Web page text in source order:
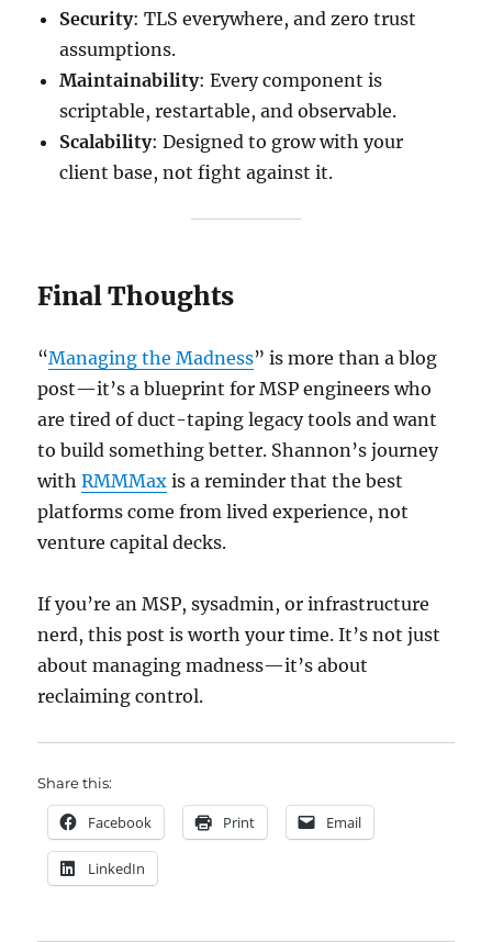
Security: TLS everywhere, and zero trust
assumptions.
Maintainability: Every component is
scriptable, restartable, and observable.
Scalability: Designed to grow with your
client base, not fight against it.
Final Thoughts
“Managing the Madness” is more than a blog
post—it’s a blueprint for MSP engineers who
are tired of duct-taping legacy tools and want
to build something better. Shannon’s journey
withRMMMax is a reminder that the best
platforms come from lived experience, not
venture capital decks.
If you’re an MSP, sysadmin, or infrastructure
nerd, this post is worth your time. It’s not just
about managing madness—it’s about
reclaiming control.
Share this:
Facebook Print Email
LinkedIn